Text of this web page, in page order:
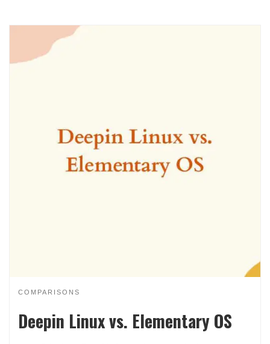
COMPARISONS
Deepin Linux vs. Elementary OS